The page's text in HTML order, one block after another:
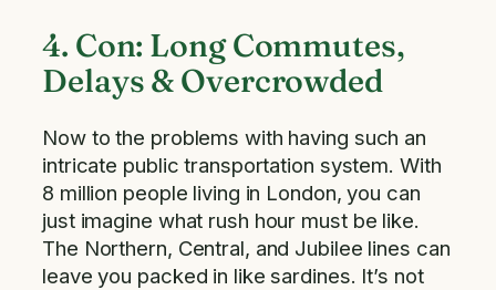
4. Con: Long Commutes,
Delays & Overcrowded
Now to the problems with having such an
intricate public transportation system. With
8 million people living in London, you can
just imagine what rush hour must be like.
The Northern, Central, and Jubilee lines can
leave you packed in like sardines. It’s not